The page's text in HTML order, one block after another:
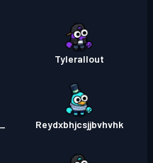
Tylerallout
Reydxbhjcsjjbvhvhk